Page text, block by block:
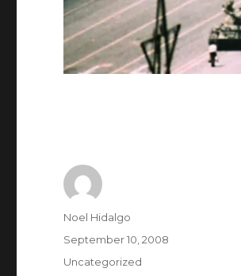
Author
Noel Hidalgo
Posted
September 10, 2008
Categories
Uncategorized